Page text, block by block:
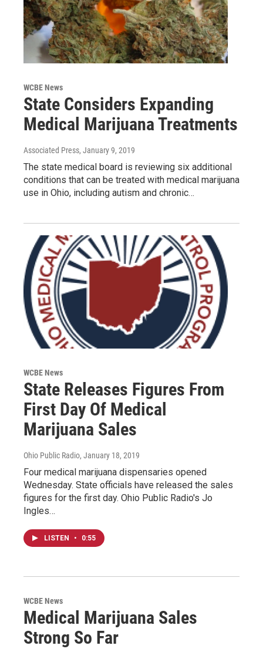
WCBE News
State Considers Expanding
Medical Marijuana Treatments
Associated Press, January 9, 2019
The state medical board is reviewing six additional
conditions that can be treated with medical marijuana
use in Ohio, including autism and chronic…
WCBE News
State Releases Figures From
First Day Of Medical
Marijuana Sales
Ohio Public Radio, January 18, 2019
Four medical marijuana dispensaries opened
Wednesday. State officials have released the sales
figures for the first day. Ohio Public Radio's Jo
Ingles…
LISTEN • 0:55
WCBE News
Medical Marijuana Sales
Strong So Far